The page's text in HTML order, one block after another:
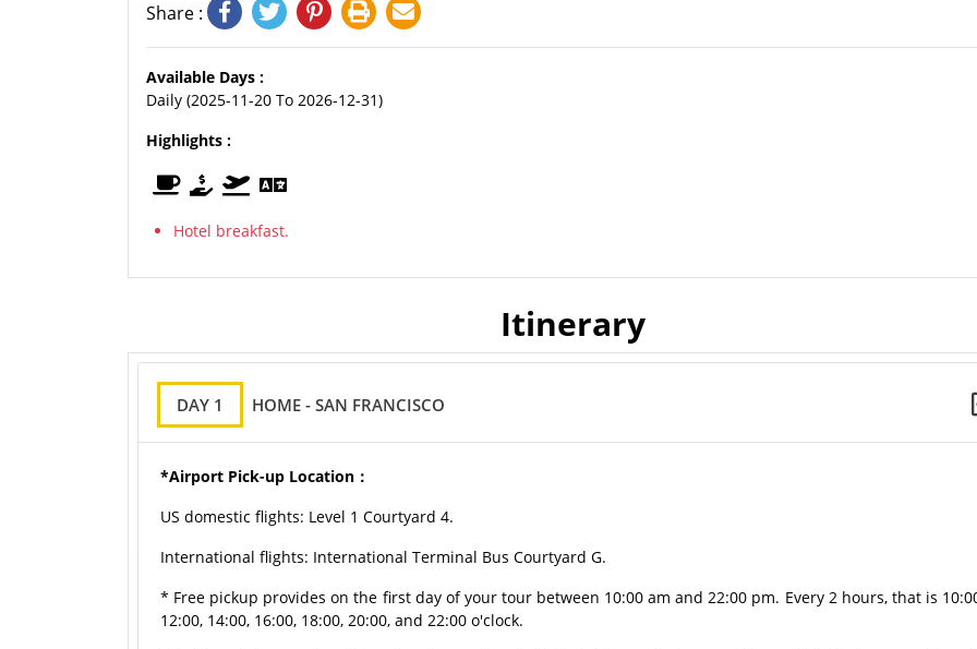
Share :
Available Days :
Daily (2025-11-20 To 2026-12-31)
Highlights :
Hotel breakfast.
Itinerary
DAY 1 HOME - SAN FRANCISCO
*Airport Pick-up Location：
US domestic flights: Level 1 Courtyard 4.
International flights: International Terminal Bus Courtyard G.
* Free pickup provides on the first day of your tour between 10:00 am and 22:00 pm. Every 2 hours, that is
12:00, 14:00, 16:00, 18:00, 20:00, and 22:00 o'clock.